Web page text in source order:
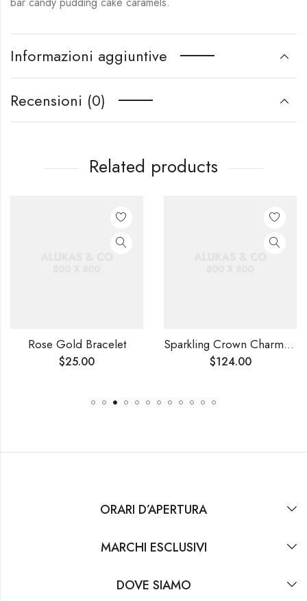
Informazioni aggiuntive
Recensioni (0)
Related products
Rose Gold Bracelet
$25.00
Sparkling Crown Charm Bracelet
$124.00
ORARI D’APERTURA
MARCHI ESCLUSIVI
DOVE SIAMO